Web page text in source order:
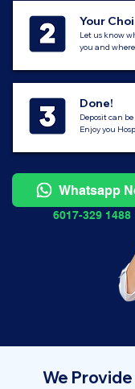
Your
Let us know
you and
Done!
Deposit can
Enjoy you
Whatsapp
6017-329 1488
We Provide